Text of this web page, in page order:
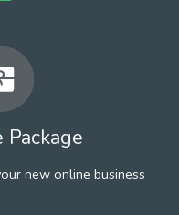
new online business